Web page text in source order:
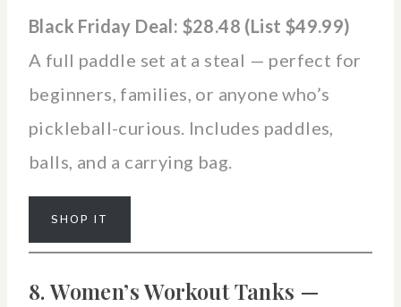
Black Friday Deal: $28.48 (List $49.99)
A full paddle set at a steal — perfect for
beginners, families, or anyone who’s
pickleball-curious. Includes paddles,
balls, and a carrying bag.
SHOP IT
8. Women’s Workout Tanks —